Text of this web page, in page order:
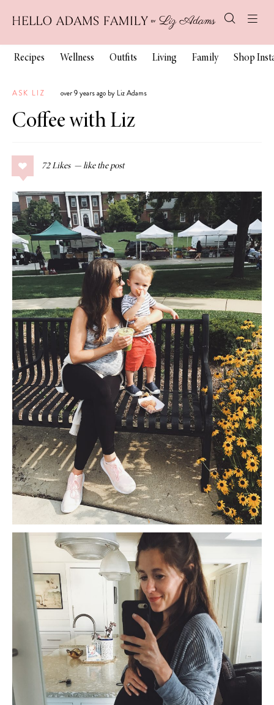
Recipes Wellness Outfits Living Family Shop
ASK LIZ over 9 years ago by Liz Adams
Coffee with Liz
72 Likes